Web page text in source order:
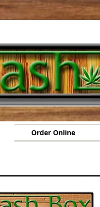
Order Online
Order Online